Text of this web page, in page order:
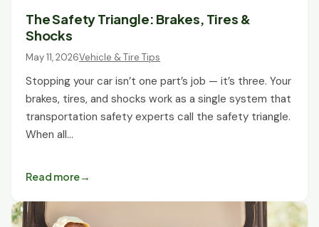
The Safety Triangle: Brakes, Tires &
Shocks
May 11, 2026Vehicle & Tire Tips
Stopping your car isn’t one part’s job — it’s three. Your
brakes, tires, and shocks work as a single system that
transportation safety experts call the safety triangle.
When all…
Read more